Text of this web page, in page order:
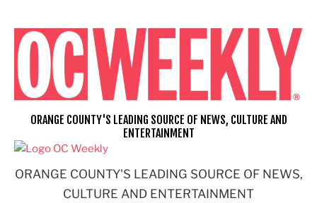
content
ORANGE COUNTY'S LEADING SOURCE OF NEWS,
CULTURE AND ENTERTAINMENT
ORANGE COUNTY'S LEADING SOURCE OF NEWS, CULTURE AND
ENTERTAINMENT